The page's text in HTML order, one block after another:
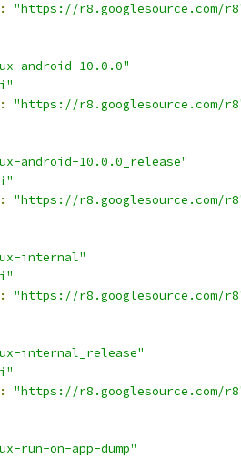
:
"https://r8.googlesource.com/
android-10.0.0"
:
"https://r8.googlesource.com/
android-10.0.0_release"
:
"https://r8.googlesource.com/
internal"
:
"https://r8.googlesource.com/
internal_release"
:
"https://r8.googlesource.com/
run-on-app-dump"